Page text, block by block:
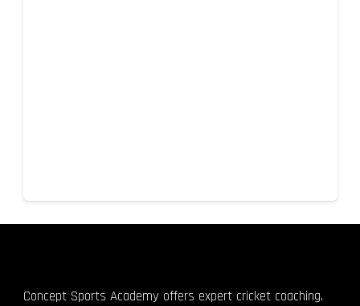
Concept Sports Academy offers expert cricket coaching,